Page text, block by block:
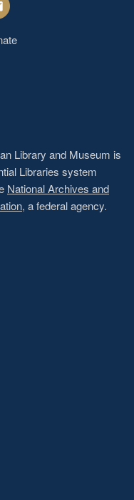
Library and Museum is
Libraries system
National Archives and
, a federal agency.